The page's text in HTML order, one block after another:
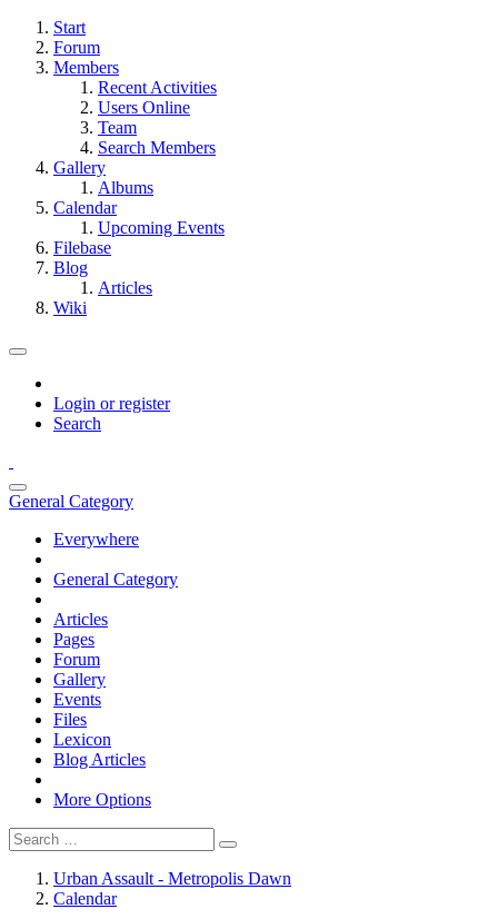
Start
Forum
Members
Recent Activities
Users Online
Team
Search Members
Gallery
Albums
Calendar
Upcoming Events
Filebase
Blog
Articles
Wiki
Login or register
Search
General Category
Everywhere
General Category
Articles
Pages
Forum
Gallery
Events
Files
Lexicon
Blog Articles
More Options
Urban Assault - Metropolis Dawn
Calendar